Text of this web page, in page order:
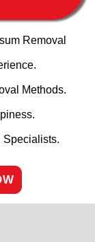
Removal
Methods.
Specialists.